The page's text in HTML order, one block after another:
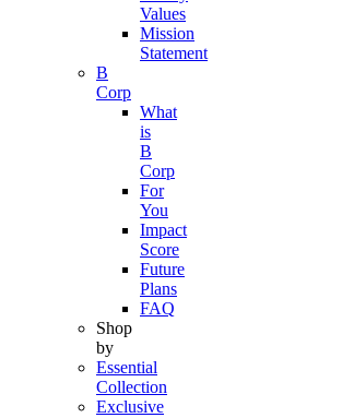
Values
Mission
Statement
B
Corp
What
is
B
Corp
For
You
Impact
Score
Future
Plans
FAQ
Shop
by
Essential
Collection
Exclusive